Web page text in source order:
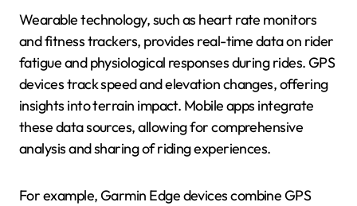
Wearable technology, such as heart rate monitors
and fitness trackers, provides real-time data on rider
fatigue and physiological responses during rides. GPS
devices track speed and elevation changes, offering
insights into terrain impact. Mobile apps integrate
these data sources, allowing for comprehensive
analysis and sharing of riding experiences.
For example, Garmin Edge devices combine GPS